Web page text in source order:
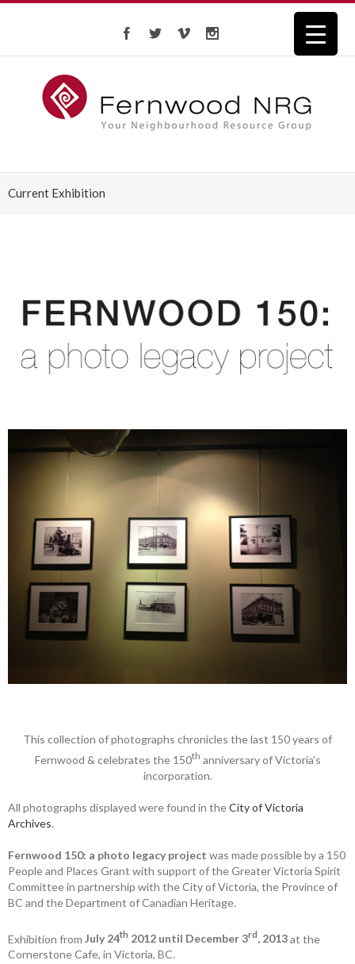
Current Exhibition
This collection of photographs chronicles the last 150 years of
Fernwood & celebrates the 150th anniversary of Victoria’s
incorporation.
All photographs displayed were found in theCity of Victoria
Archives.
Fernwood 150: a photo legacy project was made possible by a 150
People and Places Grant with support of the Greater Victoria Spirit
Committee in partnership with the City of Victoria, the Province of
BC and the Department of Canadian Heritage.
Exhibition from July 24th 2012 until December 3rd, 2013at the
Cornerstone Cafe, in Victoria, BC.